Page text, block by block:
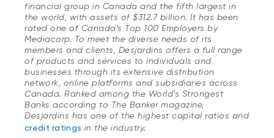
financial group in Canada and the fifth largest in
the world, with assets of $312.7 billion. It has been
rated one of Canada’s Top 100 Employers by
Mediacorp. To meet the diverse needs of its
members and clients, Desjardins offers a full range
of products and services to individuals and
businesses through its extensive distribution
network, online platforms and subsidiaries across
Canada. Ranked among the World’s Strongest
Banks according to The Bankermagazine,
Desjardins has one of the highest capital ratios and
credit ratings in the industry.